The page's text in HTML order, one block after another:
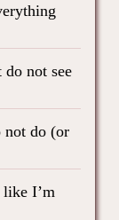
not see
not do (or
like I’m